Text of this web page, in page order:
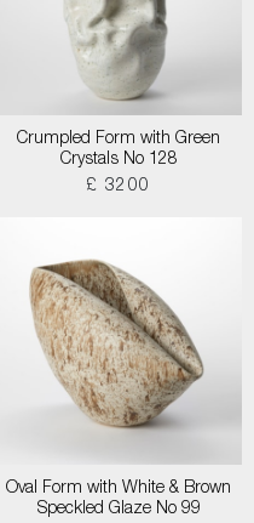
Crumpled Form with Green
Crystals No 128
£ 3200
Oval Form with White & Brown
Speckled Glaze No 99